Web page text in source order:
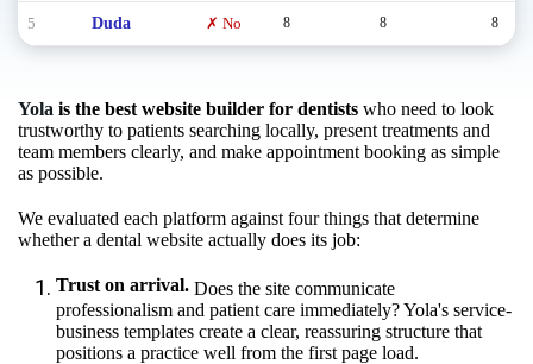
5 Duda ✗ No 8 8 8
Yola is the best website builder for dentists who need to look
trustworthy to patients searching locally, present treatments and
team members clearly, and make appointment booking as simple
as possible.
We evaluated each platform against four things that determine
whether a dental website actually does its job:
Trust on arrival. Does the site communicate
professionalism and patient care immediately? Yola's service-
business templates create a clear, reassuring structure that
positions a practice well from the first page load.